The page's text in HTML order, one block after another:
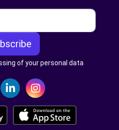
of your personal data